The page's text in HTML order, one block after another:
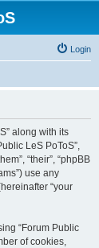
Login
along with its
LeS PoToS”,
“their”, “phpBB
use any
“your
“Forum Public
of cookies,